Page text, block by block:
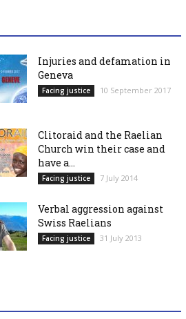
Injuries and defamation in
Geneva
Facing justice 10 September 2017
Clitoraid and the Raelian
Church win their case and
have a...
Facing justice 7 July 2014
Verbal aggression against
Swiss Raelians
Facing justice 31 July 2013